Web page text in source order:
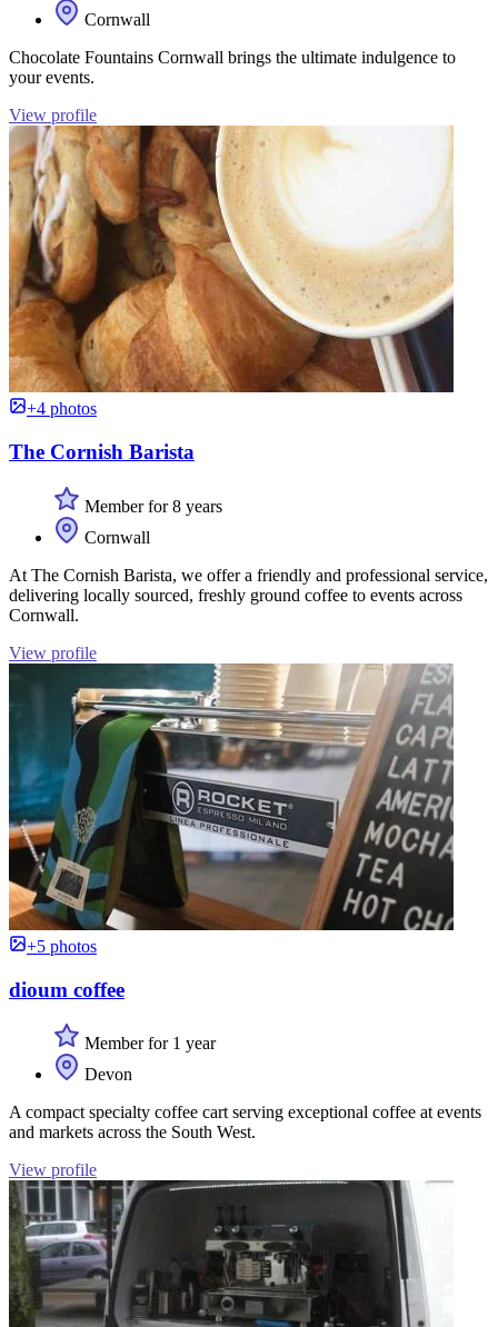
Cornwall
Chocolate Fountains Cornwall brings the ultimate indulgence to
your events.
View profile
+4 photos
The Cornish Barista
Member for 8 years
Cornwall
At The Cornish Barista, we offer a friendly and professional service,
delivering locally sourced, freshly ground coffee to events across
Cornwall.
View profile
+5 photos
dioum coffee
Member for 1 year
Devon
A compact specialty coffee cart serving exceptional coffee at events
and markets across the South West.
View profile